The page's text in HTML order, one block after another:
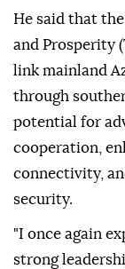
He said that
and Prosperity
link mainland
through
potential for
cooperation,
connectivity,
security.
"I once again
strong